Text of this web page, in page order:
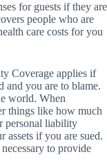
for guests if they are
people who are
care costs for you
Coverage applies if
and you are to blame.
world. When
things like how much
personal liability
assets if you are sued.
to provide